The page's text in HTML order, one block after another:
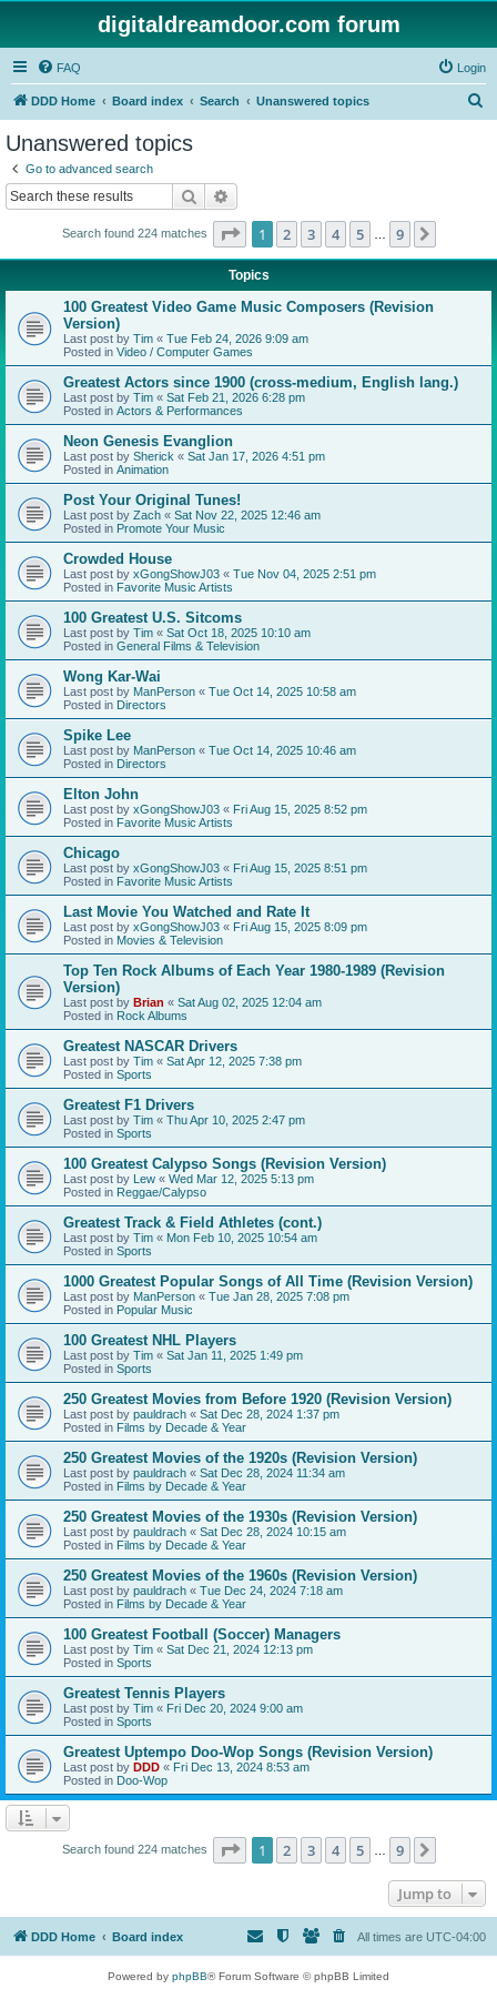
digitaldreamdoor.com forum
FAQ Login
DDD Home Board index Search Unanswered topics
Unanswered topics
Go to advanced search
Search
Search found 224 matches Page 1of 9
1 2 3 4 5 9
Topics
100 Greatest Video Game Music Composers (Revision
Version)
Last post by Tim « Tue Feb 24, 2026 9:09 am
Posted in Video / Computer Games
Greatest Actors since 1900 (cross-medium, English lang.)
Last post by Tim « Sat Feb 21, 2026 6:28 pm
Posted in Actors & Performances
Neon Genesis Evanglion
Last post by Sherick « Sat Jan 17, 2026 4:51 pm
Posted in Animation
Post Your Original Tunes!
Last post by Zach « Sat Nov 22, 2025 12:46 am
Posted in Promote Your Music
Crowded House
Last post by xGongShowJ03 « Tue Nov 04, 2025 2:51 pm
Posted in Favorite Music Artists
100 Greatest U.S. Sitcoms
Last post by Tim « Sat Oct 18, 2025 10:10 am
Posted in General Films & Television
Wong Kar-Wai
Last post by ManPerson « Tue Oct 14, 2025 10:58 am
Posted in Directors
Spike Lee
Last post by ManPerson « Tue Oct 14, 2025 10:46 am
Posted in Directors
Elton John
Last post by xGongShowJ03 « Fri Aug 15, 2025 8:52 pm
Posted in Favorite Music Artists
Chicago
Last post by xGongShowJ03 « Fri Aug 15, 2025 8:51 pm
Posted in Favorite Music Artists
Last Movie You Watched and Rate It
Last post by xGongShowJ03 « Fri Aug 15, 2025 8:09 pm
Posted in Movies & Television
Top Ten Rock Albums of Each Year 1980-1989 (Revision
Version)
Last post by Brian « Sat Aug 02, 2025 12:04 am
Posted in Rock Albums
Greatest NASCAR Drivers
Last post by Tim « Sat Apr 12, 2025 7:38 pm
Posted in Sports
Greatest F1 Drivers
Last post by Tim « Thu Apr 10, 2025 2:47 pm
Posted in Sports
100 Greatest Calypso Songs (Revision Version)
Last post by Lew « Wed Mar 12, 2025 5:13 pm
Posted in Reggae/Calypso
Greatest Track & Field Athletes (cont.)
Last post by Tim « Mon Feb 10, 2025 10:54 am
Posted in Sports
1000 Greatest Popular Songs of All Time (Revision Version)
Last post by ManPerson « Tue Jan 28, 2025 7:08 pm
Posted in Popular Music
100 Greatest NHL Players
Last post by Tim « Sat Jan 11, 2025 1:49 pm
Posted in Sports
250 Greatest Movies from Before 1920 (Revision Version)
Last post by pauldrach « Sat Dec 28, 2024 1:37 pm
Posted in Films by Decade & Year
250 Greatest Movies of the 1920s (Revision Version)
Last post by pauldrach « Sat Dec 28, 2024 11:34 am
Posted in Films by Decade & Year
250 Greatest Movies of the 1930s (Revision Version)
Last post by pauldrach « Sat Dec 28, 2024 10:15 am
Posted in Films by Decade & Year
250 Greatest Movies of the 1960s (Revision Version)
Last post by pauldrach « Tue Dec 24, 2024 7:18 am
Posted in Films by Decade & Year
100 Greatest Football (Soccer) Managers
Last post by Tim « Sat Dec 21, 2024 12:13 pm
Posted in Sports
Greatest Tennis Players
Last post by Tim « Fri Dec 20, 2024 9:00 am
Posted in Sports
Greatest Uptempo Doo-Wop Songs (Revision Version)
Last post by DDD « Fri Dec 13, 2024 8:53 am
Posted in Doo-Wop
Search found 224 matches Page 1of 9
1 2 3 4 5 9
Jump to
DDD Home Board index All times are UTC-04:00
Powered by phpBB® Forum Software © phpBB Limited